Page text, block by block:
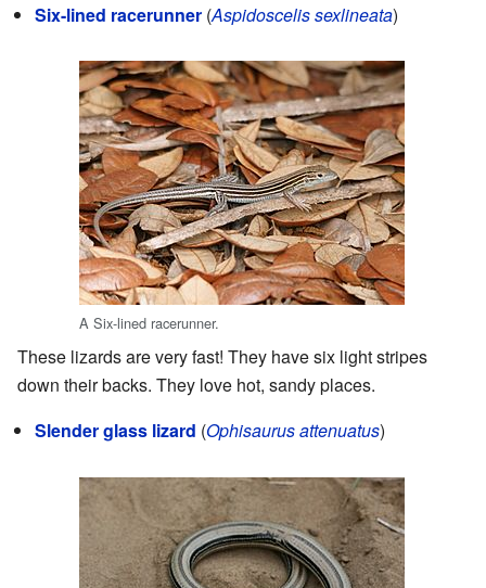
Six-lined racerunner (Aspidoscelis sexlineata)
A Six-lined racerunner.
These lizards are very fast! They have six light stripes
down their backs. They love hot, sandy places.
Slender glass lizard (Ophisaurus attenuatus)